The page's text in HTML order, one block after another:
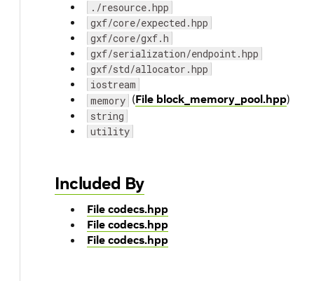
./resource.hpp
gxf/core/expected.hpp
gxf/core/gxf.h
gxf/serialization/endpoint.hpp
gxf/std/allocator.hpp
iostream
memory (File block_memory_pool.hpp)
string
utility
Included By
File codecs.hpp
File codecs.hpp
File codecs.hpp